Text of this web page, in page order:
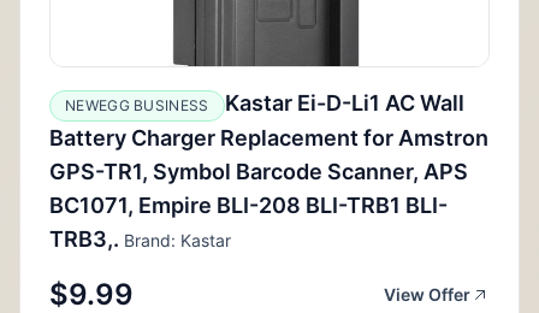
NEWEGG BUSINESS
Kastar Ei-D-Li1 AC Wall
Battery Charger Replacement for Amstron
GPS-TR1, Symbol Barcode Scanner, APS
BC1071, Empire BLI-208 BLI-TRB1 BLI-
TRB3,. Brand: Kastar
$9.99 View Offer